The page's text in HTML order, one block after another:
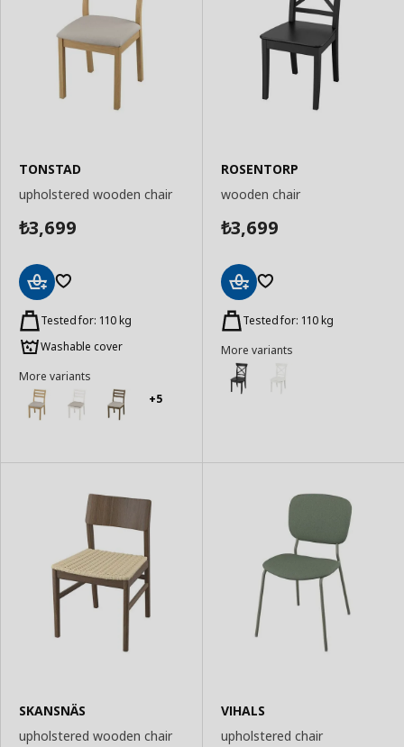
TONSTAD
upholstered wooden chair
₺3,699
to
Basket
Tested for: 110 kg
Washable cover
More variants
+5
ROSENTORP
wooden chair
₺3,699
to
Basket
Tested for: 110 kg
More variants
SKANSNÄS
upholstered wooden chair
VIHALS
upholstered chair